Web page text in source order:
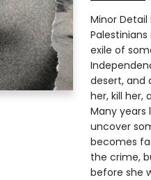
Minor
exile of
desert, and
her, kill her,
Many years
uncover
becomes
the crime,
before she